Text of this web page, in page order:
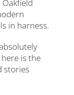
Oakfield
in harness.
is the
stories